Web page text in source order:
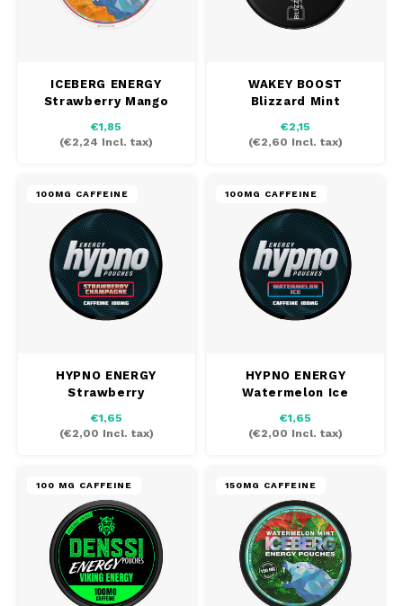
ICEBERG ENERGY
Strawberry Mango
€1,85
(€2,24 Incl. tax)
WAKEY BOOST
Blizzard Mint
€2,15
(€2,60 Incl. tax)
100MG CAFFEINE
HYPNO ENERGY
Strawberry
€1,65
(€2,00 Incl. tax)
100MG CAFFEINE
HYPNO ENERGY
Watermelon Ice
€1,65
(€2,00 Incl. tax)
100 MG CAFFEINE 150MG CAFFEINE